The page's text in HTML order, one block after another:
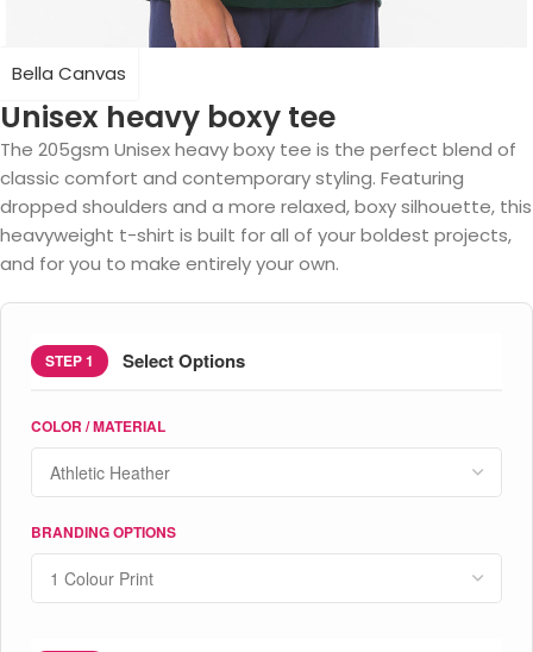
Bella Canvas
Unisex heavy boxy tee
The 205gsm Unisex heavy boxy tee is the perfect blend of
classic comfort and contemporary styling. Featuring
dropped shoulders and a more relaxed, boxy silhouette, this
heavyweight t-shirt is built for all of your boldest projects,
and for you to make entirely your own.
STEP 1 Select Options
COLOR / MATERIAL
BRANDING OPTIONS